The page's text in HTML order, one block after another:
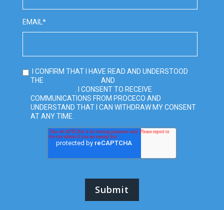
EMAIL *
I CONFIRM THAT I HAVE READ AND UNDERSTOOD
THE
AND
. I CONSENT TO RECEIVE
COMMUNICATIONS FROM PROCECO AND
UNDERSTAND THAT I CAN WITHDRAW MY CONSENT
AT ANY TIME.